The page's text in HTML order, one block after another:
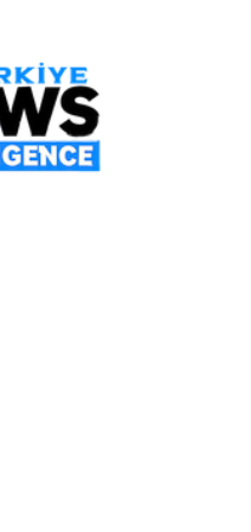
for violating
Crimean shipping
SeaNews | Category: